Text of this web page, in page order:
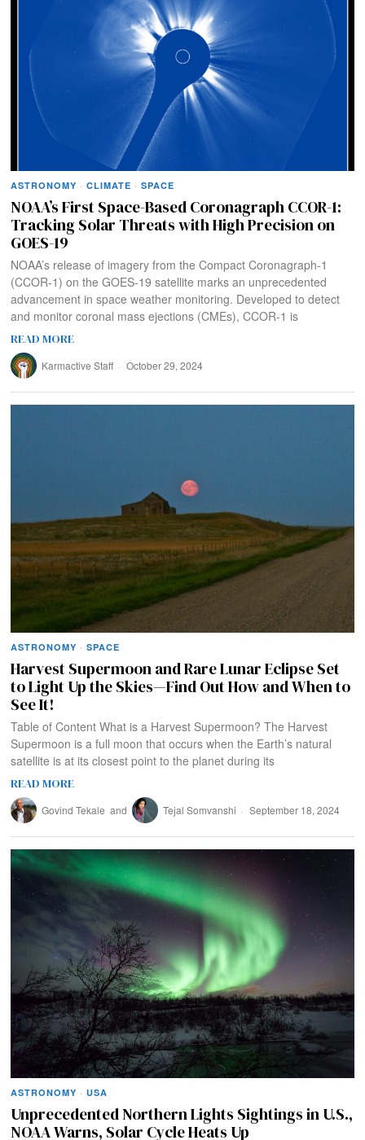
ASTRONOMY · CLIMATE · SPACE
NOAA’s First Space-Based Coronagraph CCOR-1:
Tracking Solar Threats with High Precision on
GOES-19
NOAA’s release of imagery from the Compact Coronagraph-1
(CCOR-1) on the GOES-19 satellite marks an unprecedented
advancement in space weather monitoring. Developed to detect
and monitor coronal mass ejections (CMEs), CCOR-1 is
READ MORE
Karmactive Staff October 29, 2024
ASTRONOMY · SPACE
Harvest Supermoon and Rare Lunar Eclipse Set
to Light Up the Skies—Find Out How and When to
See It!
Table of Content What is a Harvest Supermoon? The Harvest
Supermoon is a full moon that occurs when the Earth’s natural
satellite is at its closest point to the planet during its
READ MORE
Govind Tekale and Tejal Somvanshi September 18, 2024
ASTRONOMY · USA
Unprecedented Northern Lights Sightings in U.S.,
NOAA Warns, Solar Cycle Heats Up